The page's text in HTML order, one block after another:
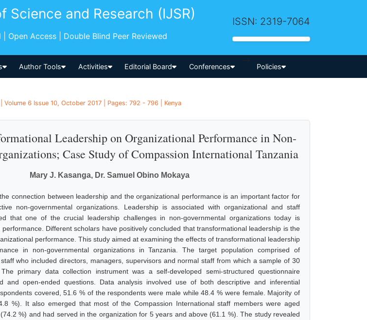
Science and Research (IJSR)
Open Access | Double Blind Peer Reviewed
ISSN: 2319-7064
Author Tools Activities Editorial Board Conferences
-->
Policies
Volume 6 Issue 10, October 2017 | Pages: 792 - 796 | Kenya
Leadership on Organizational Performance in Non-
Case Study of Compassion International Tanzania
Mary J. Kasanga, Dr. Samuel Obino Mokaya
connection between leadership and the organizational performance is an important factor for
non-governmental organizations. Leadership is associated with organizational and staff
that one of the crucial leadership challenges in non-governmental organizations today is
Different scholars have positively concluded that transformational leadership is the
performance. This study aimed at examining the effects of transformational leadership
in non-governmental organizations in Tanzania. The target population comprised of
who included directors, managers, supervisors and normal staff from which a sample of 30
primary data collection instrument was a self-developed semi-structured questionnaire
and open-ended questions. Data analysis involved use of both descriptive and inferential
covered, 51.6 % of the respondents were male while 48.4 % were female. Majority of
%). It also emerged that most of the Compassion International staff members were aged
%) and had served in the organization for 5 years and above (61.1 %). The study revealed